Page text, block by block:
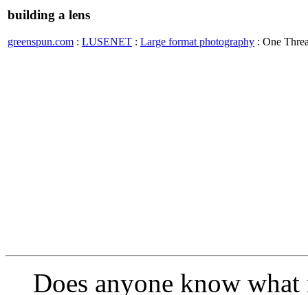
building a lens
greenspun.com : LUSENET : Large format photography : One
Does anyone know what